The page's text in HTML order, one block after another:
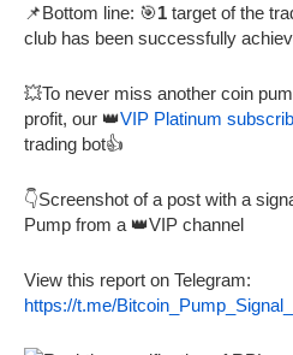
📌Bottom line: 🎯1 target of the
club has been successfully
💥To never miss another coin
profit, our 👑VIP Platinum
trading bot👍
👇Screenshot of a post with a
Pump from a 👑VIP channel
View this report on Telegram:
https://t.me/